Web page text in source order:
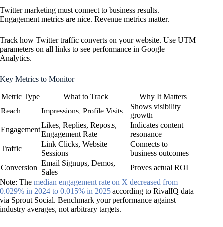
Twitter marketing must connect to business results.
Engagement metrics are nice. Revenue metrics matter.
Track how Twitter traffic converts on your website. Use UTM
parameters on all links to see performance in Google
Analytics.
Key Metrics to Monitor
Metric Type What to Track
Why It Matters
Reach
Impressions, Profile Visits
Shows visibility
growth
Engagement
Likes, Replies, Reposts,
Engagement Rate
Indicates content
resonance
Traffic
Link Clicks, Website
Sessions
Connects to
business outcomes
Conversion
Email Signups, Demos,
Sales
Proves actual ROI
Note: The median engagement rate on X decreased from
0.029% in 2024 to 0.015% in 2025 according to RivalIQ data
via Sprout Social. Benchmark your performance against
industry averages, not arbitrary targets.